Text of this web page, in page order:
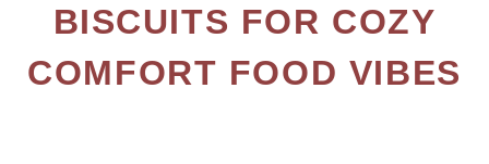
BISCUITS FOR COZY
COMFORT FOOD VIBES